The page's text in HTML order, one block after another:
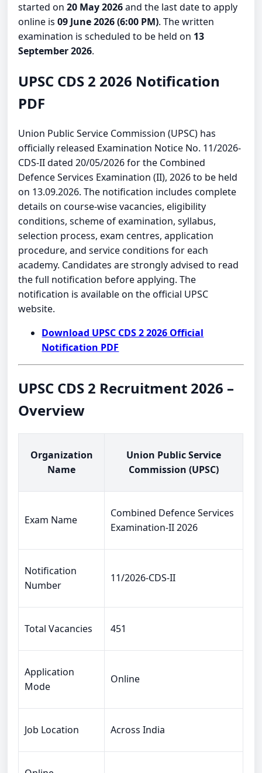
started on20 May 2026and the last date to apply
online is09 June 2026 (6:00 PM). The written
examination is scheduled to be held on 13
September 2026.
UPSC CDS 2 2026 Notification
PDF
Union Public Service Commission (UPSC) has
officially released Examination Notice No. 11/2026-
CDS-II dated 20/05/2026 for the Combined
Defence Services Examination (II), 2026 to be held
on 13.09.2026. The notification includes complete
details on course-wise vacancies, eligibility
conditions, scheme of examination, syllabus,
selection process, exam centres, application
procedure, and service conditions for each
academy. Candidates are strongly advised to read
the full notification before applying. The
notification is available on the official UPSC
website.
Download UPSC CDS 2 2026 Official
Notification PDF
UPSC CDS 2 Recruitment 2026 –
Overview
Organization
Name
Union Public Service
Commission (UPSC)
Exam Name
Combined Defence Services
Examination-II 2026
Notification
Number
11/2026-CDS-II
Total Vacancies 451
Application
Mode
Online
Job Location Across India